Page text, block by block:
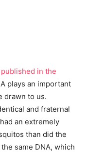
published in the
plays an important
drawn to us.
and fraternal
an extremely
than did the
same DNA, which